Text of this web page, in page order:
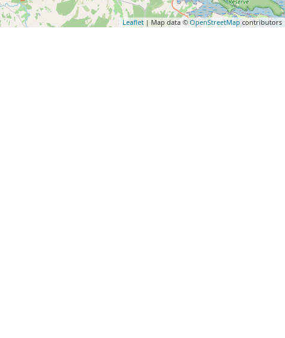
Leaflet| Map data ©OpenStreetMapcontributors